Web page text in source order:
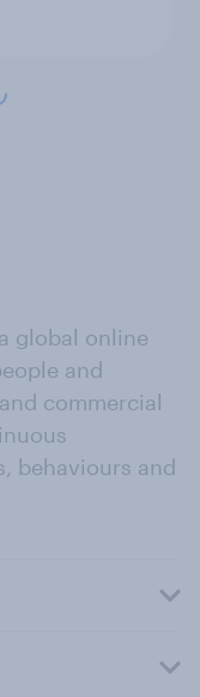
global online
and
commercial
behaviours and